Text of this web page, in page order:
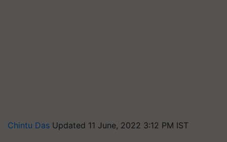
Chintu Das Updated 11 June, 2022 3:12 PM IST